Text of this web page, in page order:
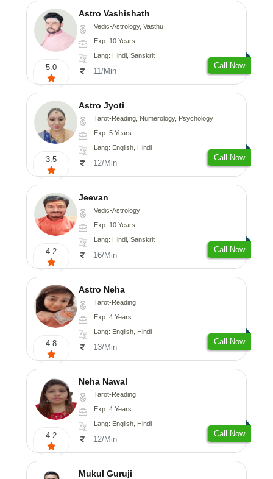
5.0
Astro Vashishath
Vedic-Astrology, Vasthu
Exp: 10 Years
Lang: Hindi, Sanskrit
11/Min
Call Now
3.5
Astro Jyoti
Tarot-Reading, Numerology, Psychology
Exp: 5 Years
Lang: English, Hindi
12/Min
Call Now
4.2
Jeevan
Vedic-Astrology
Exp: 10 Years
Lang: Hindi, Sanskrit
16/Min
Call Now
4.8
Astro Neha
Tarot-Reading
Exp: 4 Years
Lang: English, Hindi
13/Min
Call Now
4.2
Neha Nawal
Tarot-Reading
Exp: 4 Years
Lang: English, Hindi
12/Min
Call Now
Mukul Guruji